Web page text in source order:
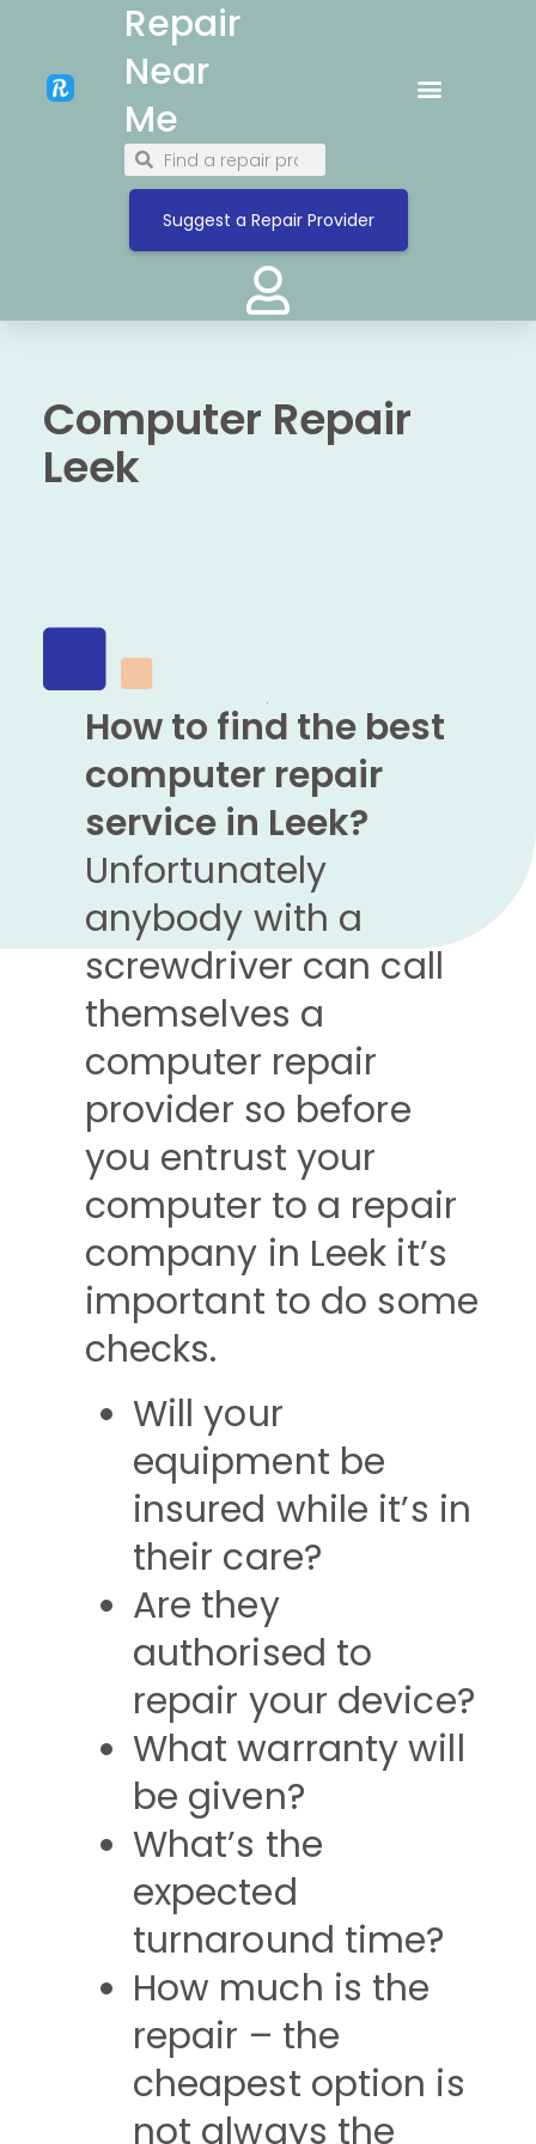
Repair
Near
Me
Suggest a Repair Provider
Computer Repair
Leek
How to find the best
computer repair
service in Leek?
Unfortunately
anybody with a
screwdriver can call
themselves a
computer repair
provider so before
you entrust your
computer to a repair
company in Leek it’s
important to do some
checks.
Will your
equipment be
insured while it’s in
their care?
Are they
authorised to
repair your device?
What warranty will
be given?
What’s the
expected
turnaround time?
How much is the
repair – the
cheapest option is
not always the